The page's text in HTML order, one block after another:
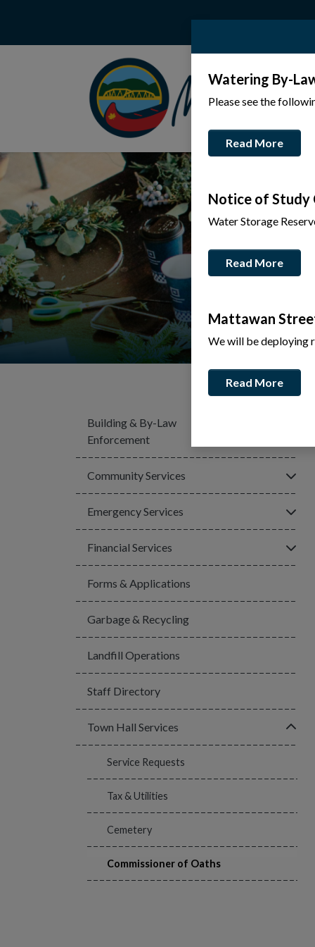
Building & By-Law
Enforcement
Community Services Click
Emergency Services Click
Financial Services Click
Forms & Applications
Garbage & Recycling
Landfill Operations
Staff Directory
Town Hall Services Click
Service Requests
Tax & Utilities
Cemetery
Commissioner of Oaths
Watering By-
Please see the
Read More
Notice of Study
Water Storage
Read More
Mattawan
We will be deploying
Read More